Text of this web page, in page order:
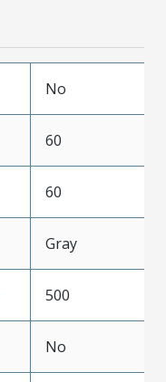
No
60
60
Gray
500
No